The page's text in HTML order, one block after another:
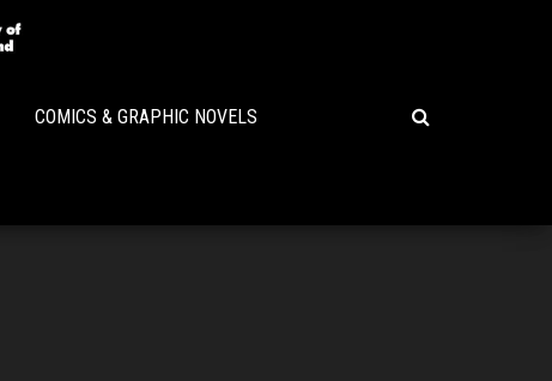
COMICS & GRAPHIC NOVELS